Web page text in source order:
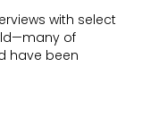
with select
of
have been